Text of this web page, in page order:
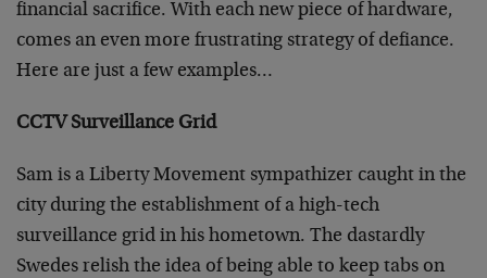
financial sacrifice. With each new piece of hardware,
comes an even more frustrating strategy of defiance.
Here are just a few examples…
CCTV Surveillance Grid
Sam is a Liberty Movement sympathizer caught in the
city during the establishment of a high-tech
surveillance grid in his hometown. The dastardly
Swedes relish the idea of being able to keep tabs on